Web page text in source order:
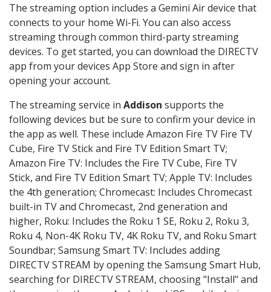
The streaming option includes a Gemini Air device that
connects to your home Wi-Fi. You can also access
streaming through common third-party streaming
devices. To get started, you can download the DIRECTV
app from your devices App Store and sign in after
opening your account.
The streaming service in Addison supports the
following devices but be sure to confirm your device in
the app as well. These include Amazon Fire TV Fire TV
Cube, Fire TV Stick and Fire TV Edition Smart TV;
Amazon Fire TV: Includes the Fire TV Cube, Fire TV
Stick, and Fire TV Edition Smart TV; Apple TV: Includes
the 4th generation; Chromecast: Includes Chromecast
built-in TV and Chromecast, 2nd generation and
higher, Roku: Includes the Roku 1 SE, Roku 2, Roku 3,
Roku 4, Non-4K Roku TV, 4K Roku TV, and Roku Smart
Soundbar; Samsung Smart TV: Includes adding
DIRECTV STREAM by opening the Samsung Smart Hub,
searching for DIRECTV STREAM, choosing "Install" and